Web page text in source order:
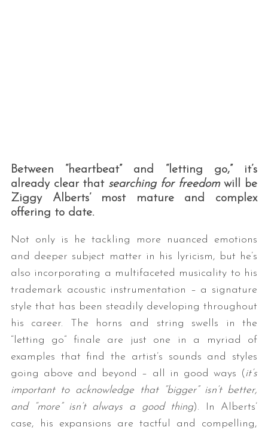
Between “heartbeat” and “letting go,” it’s
already clear that searching for freedomwill be
Ziggy Alberts’ most mature and complex
offering to date.
Not only is he tackling more nuanced emotions
and deeper subject matter in his lyricism, but he’s
also incorporating a multifaceted musicality to his
trademark acoustic instrumentation – a signature
style that has been steadily developing throughout
his career. The horns and string swells in the
“letting go” finale are just one in a myriad of
examples that find the artist’s sounds and styles
going above and beyond – all in good ways (it’s
important to acknowledge that “bigger” isn’t better,
and “more” isn’t always a good thing). In Alberts’
case, his expansions are tactful and compelling,